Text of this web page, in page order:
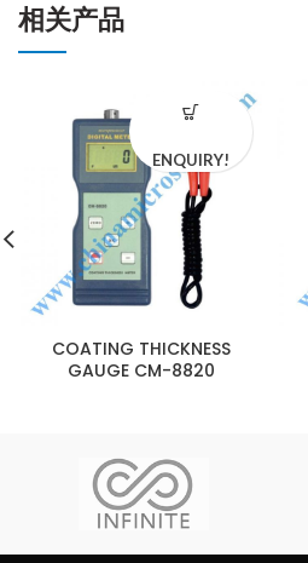
相关产品
COATING THICKNESS
GAUGE CM-8820
ENQUIRY!